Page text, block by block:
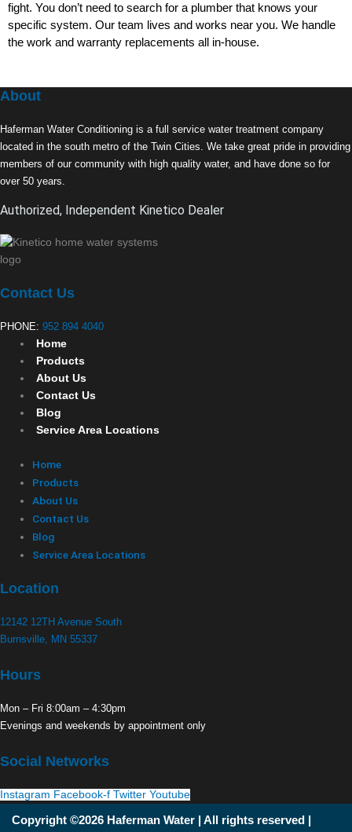
fight. You don’t need to search for a plumber that knows your
specific system. Our team lives and works near you. We handle
the work and warranty replacements all in-house.
About
Haferman Water Conditioning is a full service water treatment company
located in the south metro of the Twin Cities. We take great pride in providing
members of our community with high quality water, and have done so for
over 50 years.
Authorized, Independent Kinetico Dealer
Contact Us
PHONE: 952 894 4040
Home
Products
About Us
Contact Us
Blog
Service Area Locations
Home
Products
About Us
Contact Us
Blog
Service Area Locations
Location
12142 12TH Avenue South
Burnsville, MN 55337
Hours
Mon – Fri 8:00am – 4:30pm
Evenings and weekends by appointment only
Social Networks
Instagram Facebook-f Twitter Youtube
Copyright ©2026 Haferman Water | All rights reserved |